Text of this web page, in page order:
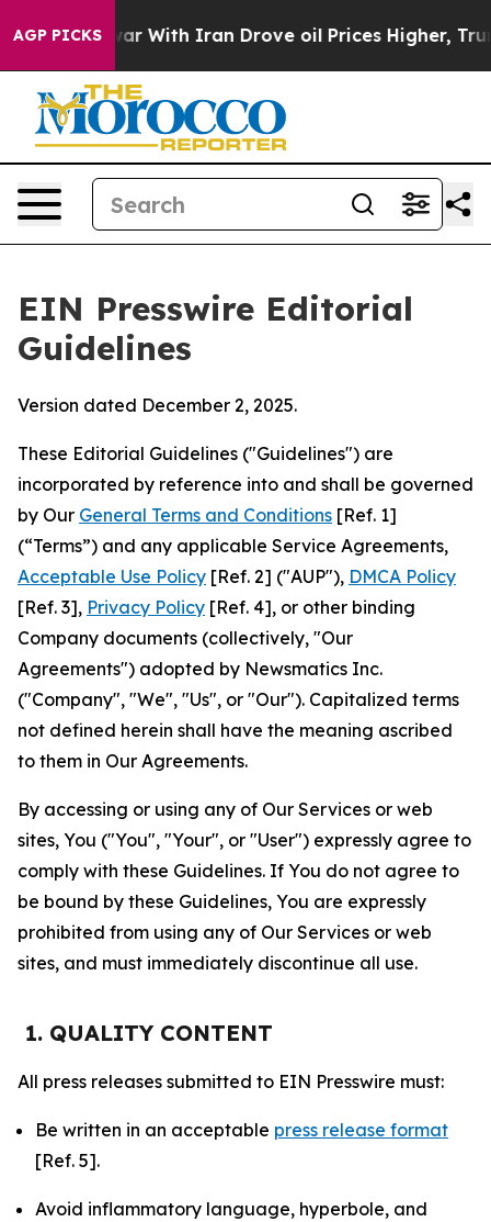
AGP PICKS
With Iran Drove oil Prices Higher, Trump Gave
EIN Presswire Editorial
Guidelines
Version dated December 2, 2025.
These Editorial Guidelines ("Guidelines") are
incorporated by reference into and shall be governed
by Our General Terms and Conditions [Ref. 1]
(“Terms”) and any applicable Service Agreements,
Acceptable Use Policy [Ref. 2] ("AUP"), DMCA Policy
[Ref. 3], Privacy Policy [Ref. 4], or other binding
Company documents (collectively, "Our
Agreements") adopted by Newsmatics Inc.
("Company", "We", "Us", or "Our"). Capitalized terms
not defined herein shall have the meaning ascribed
to them in Our Agreements.
By accessing or using any of Our Services or web
sites, You ("You", "Your", or "User") expressly agree to
comply with these Guidelines. If You do not agree to
be bound by these Guidelines, You are expressly
prohibited from using any of Our Services or web
sites, and must immediately discontinue all use.
1. QUALITY CONTENT
All press releases submitted to EIN Presswire must:
Be written in an acceptable press release format
[Ref. 5].
Avoid inflammatory language, hyperbole, and